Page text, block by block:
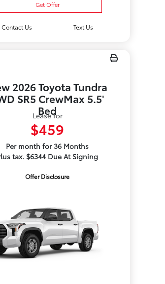
Get Offer
Contact Us Text Us
2026 Toyota Tundra
SR5 CrewMax 5.5'
Bed
Lease for
$459
Per month for 36 Months
tax. $6344 Due At Signing
Offer Disclosure